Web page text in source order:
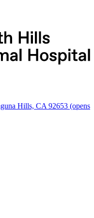
Hills, CA 92653 (opens